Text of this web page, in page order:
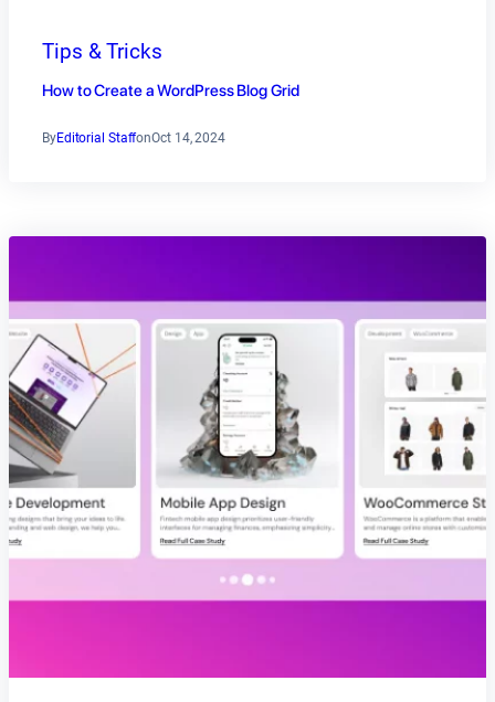
Tips & Tricks
How to Create a WordPress Blog Grid
ByEditorial StaffonOct 14, 2024